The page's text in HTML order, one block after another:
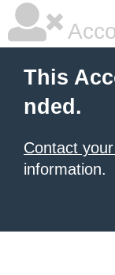
This
nded.
Contact
information.